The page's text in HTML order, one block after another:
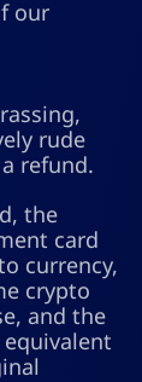
our
rude
refund.
the
card
currency,
crypto
and the